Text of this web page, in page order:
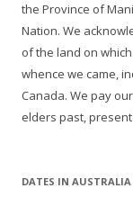
the Province of
Nation. We
of the land on
whence we came,
Canada. We pay
elders past,
DATES IN